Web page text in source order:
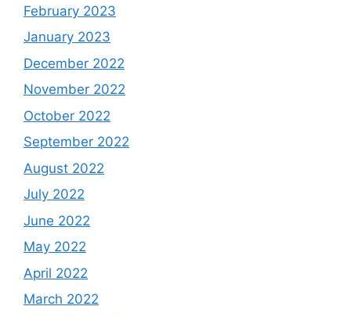
February 2023
January 2023
December 2022
November 2022
October 2022
September 2022
August 2022
July 2022
June 2022
May 2022
April 2022
March 2022